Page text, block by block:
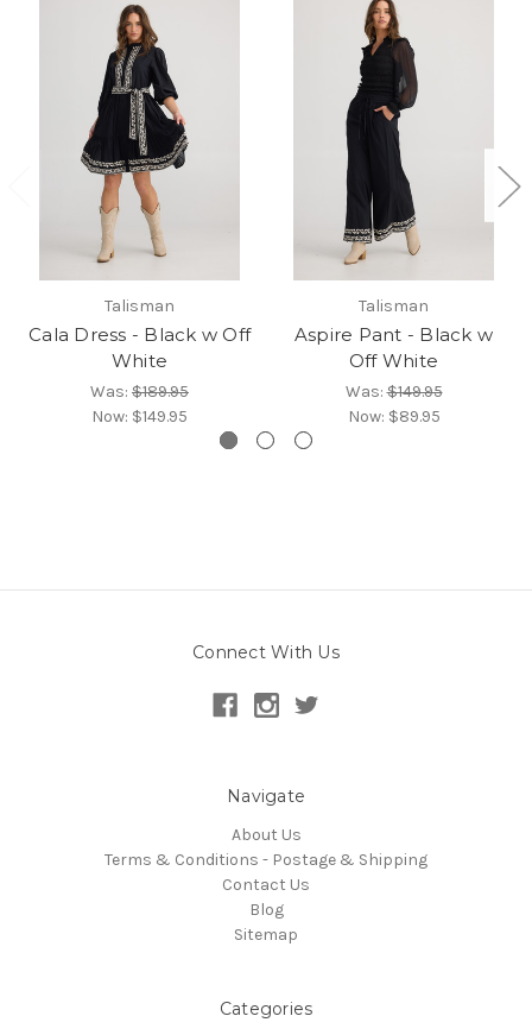
Talisman
Cala Dress - Black w Off
White
Was: $189.95
Now: $149.95
Talisman
Aspire Pant - Black w
Off White
Was:$149.95
Now: $89.95
Connect With Us
Navigate
About Us
Terms & Conditions - Postage & Shipping
Contact Us
Blog
Sitemap
Categories